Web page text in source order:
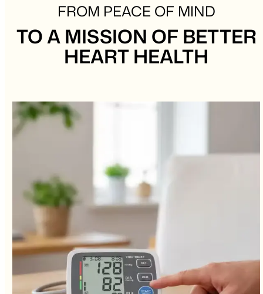
FROM PEACE OF MIND
TO A MISSION OF BETTER
HEART HEALTH